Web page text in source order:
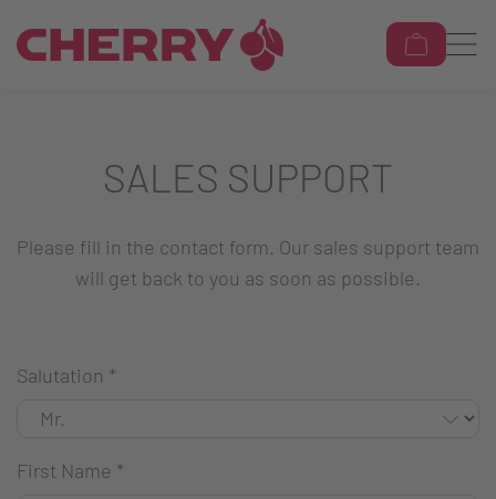
SALES SUPPORT
Please fill in the contact form. Our sales support team
will get back to you as soon as possible.
Salutation *
First Name *